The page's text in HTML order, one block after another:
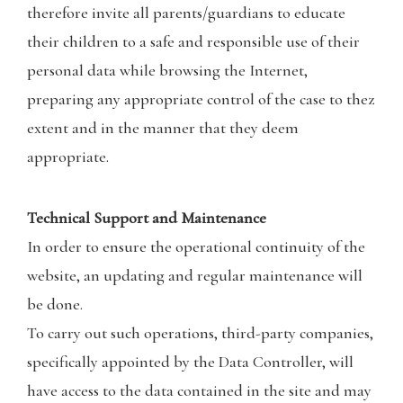
therefore invite all parents/guardians to educate
their children to a safe and responsible use of their
personal data while browsing the Internet,
preparing any appropriate control of the case to thez
extent and in the manner that they deem
appropriate.
Technical Support and Maintenance
In order to ensure the operational continuity of the
website, an updating and regular maintenance will
be done.
To carry out such operations, third-party companies,
specifically appointed by the Data Controller, will
have access to the data contained in the site and may